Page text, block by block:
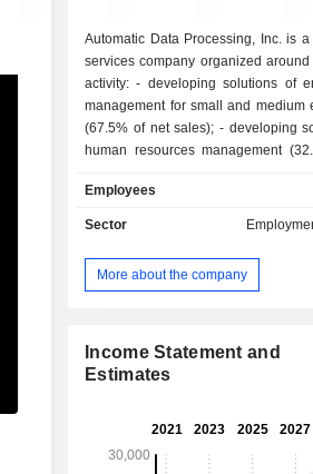
Automatic Data Processing, Inc. is a
services company organized
activity: - developing solutions of employment
management for small and medium
(67.5% of net sales); - developing solutions for
human resources management
management solutions (of pay,
staff, social statements, time and
sales are distributed geographically
the United States (88.4%),
Employees
Sector
More about the company
Income Statement and
Estimates